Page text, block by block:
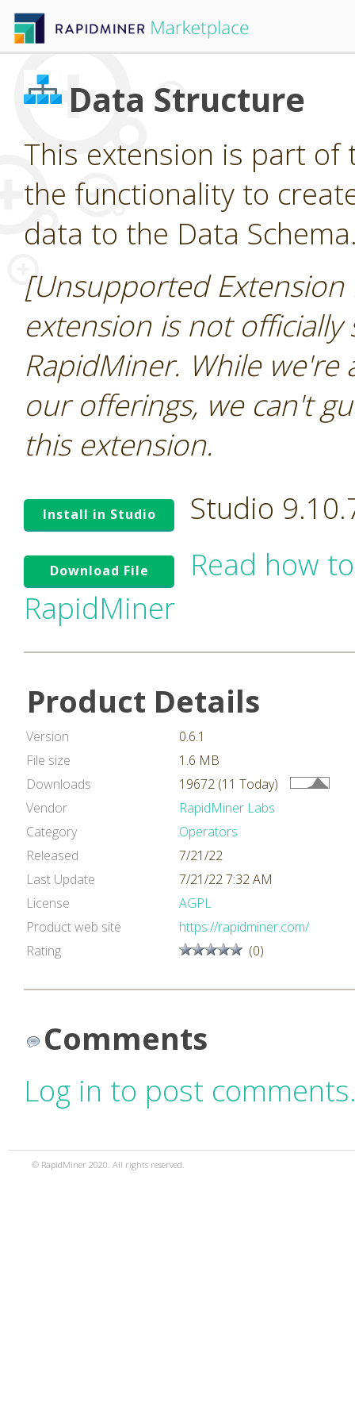
Data Structure
This extension is part of
the functionality to
data to the Data
[Unsupported
extension is not
RapidMiner. While
our offerings, we can't
this extension.
Install in Studio Studio
Download File
Read how
RapidMiner
Product Details
Version
0.6.1
File size
1.6 MB
Downloads
19672 (11 Today)
Vendor
RapidMiner Labs
Category
Operators
Released
7/21/22
Last Update
7/21/22 7:32 AM
License
AGPL
Product web site
https://rapidminer.com/
Rating
(0)
Comments
Log in to post
© RapidMiner 2020. All rights reserved.